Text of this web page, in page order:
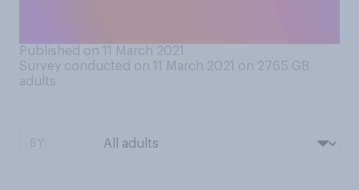
Published on 11 March 2021
Survey conducted on 11 March 2021 on 2765 GB
adults